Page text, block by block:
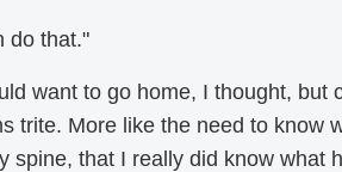
do that."
want to go home, I thought, but
trite. More like the need to know
spine, that I really did know what